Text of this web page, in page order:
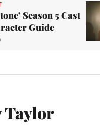
Season 5 Cast
Guide
Taylor